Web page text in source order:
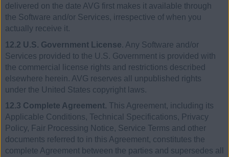
delivered on the date AVG first makes it available through
the Software and/or Services, irrespective of when you
actually receive it.
12.2 U.S. Government License. Any Software and/or
Services provided to the U.S. Government is provided with
the commercial license rights and restrictions described
elsewhere herein. AVG reserves all unpublished rights
under the United States copyright laws.
12.3 Complete Agreement. This Agreement, including its
Applicable Conditions, Technical Specifications, Privacy
Policy, Fair Processing Notice, Service Terms and other
documents referred to in this Agreement, constitutes the
complete Agreement between the parties and supersedes all